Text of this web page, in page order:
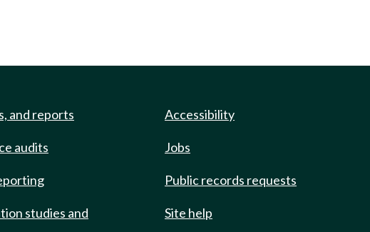
and reports
audits
studies and
Accessibility
Jobs
Public records requests
Site help